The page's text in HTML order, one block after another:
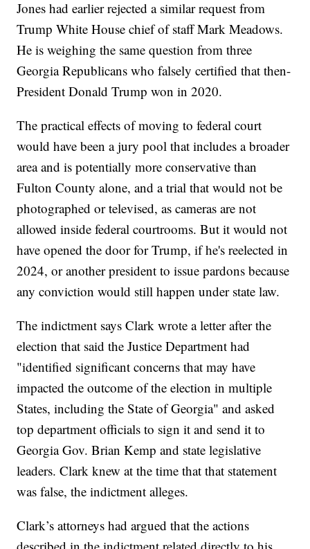
Jones had earlier rejected a similar request from
Trump White House chief of staff Mark Meadows.
He is weighing the same question from three
Georgia Republicans who falsely certified that then-
President Donald Trump won in 2020.
The practical effects of moving to federal court
would have been a jury pool that includes a broader
area and is potentially more conservative than
Fulton County alone, and a trial that would not be
photographed or televised, as cameras are not
allowed inside federal courtrooms. But it would not
have opened the door for Trump, if he's reelected in
2024, or another president to issue pardons because
any conviction would still happen under state law.
The indictment says Clark wrote a letter after the
election that said the Justice Department had
"identified significant concerns that may have
impacted the outcome of the election in multiple
States, including the State of Georgia" and asked
top department officials to sign it and send it to
Georgia Gov. Brian Kemp and state legislative
leaders. Clark knew at the time that that statement
was false, the indictment alleges.
Clark’s attorneys had argued that the actions